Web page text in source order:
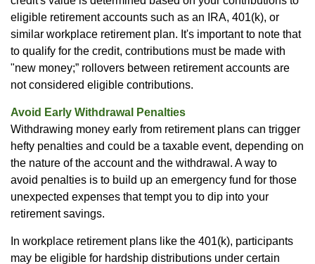
eligible retirement accounts such as an IRA, 401(k), or
similar workplace retirement plan. It's important to note that
to qualify for the credit, contributions must be made with
"new money;” rollovers between retirement accounts are
not considered eligible contributions.
Avoid Early Withdrawal Penalties
Withdrawing money early from retirement plans can trigger
hefty penalties and could be a taxable event, depending on
the nature of the account and the withdrawal. A way to
avoid penalties is to build up an emergency fund for those
unexpected expenses that tempt you to dip into your
retirement savings.
In workplace retirement plans like the 401(k), participants
may be eligible for hardship distributions under certain